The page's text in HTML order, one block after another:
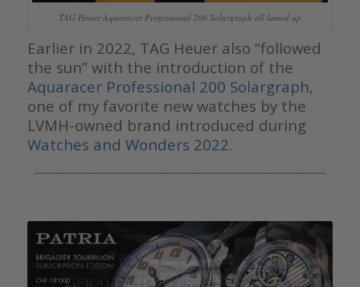
TAG Heuer Aquaracer Professional 200 Solargraph all lumed up
Earlier in 2022, TAG Heuer also “followed
the sun” with the introduction of the
Aquaracer Professional 200 Solargraph,
one of my favorite new watches by the
LVMH-owned brand introduced during
Watches and Wonders 2022.
————————————————————————————